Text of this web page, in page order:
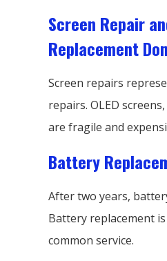
Screen Repair
Replacement
Screen repairs
repairs. OLED
are fragile and
Battery
After two years,
Battery replacement
common service.